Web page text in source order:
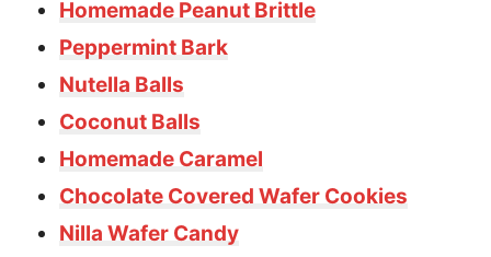
Homemade Peanut Brittle
Peppermint Bark
Nutella Balls
Coconut Balls
Homemade Caramel
Chocolate Covered Wafer Cookies
Nilla Wafer Candy